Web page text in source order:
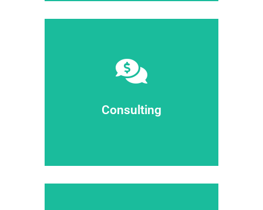
Consulting
Consulting
dolor sit amet consectetur adipiscing
elit dolor ipsum dolor sit amet.